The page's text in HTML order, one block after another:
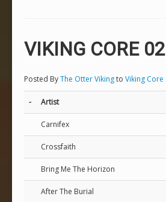
VIKING CORE 02
Posted ByThe Otter Vikingto Viking Core
- Artist
Carnifex
Crossfaith
Bring Me The Horizon
After The Burial